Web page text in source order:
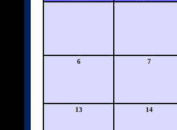
6 7
13 14